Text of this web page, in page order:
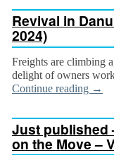
Revival in
2024)
Freights are climbing
delight of owners
Continue reading →
Just published
on the Move –